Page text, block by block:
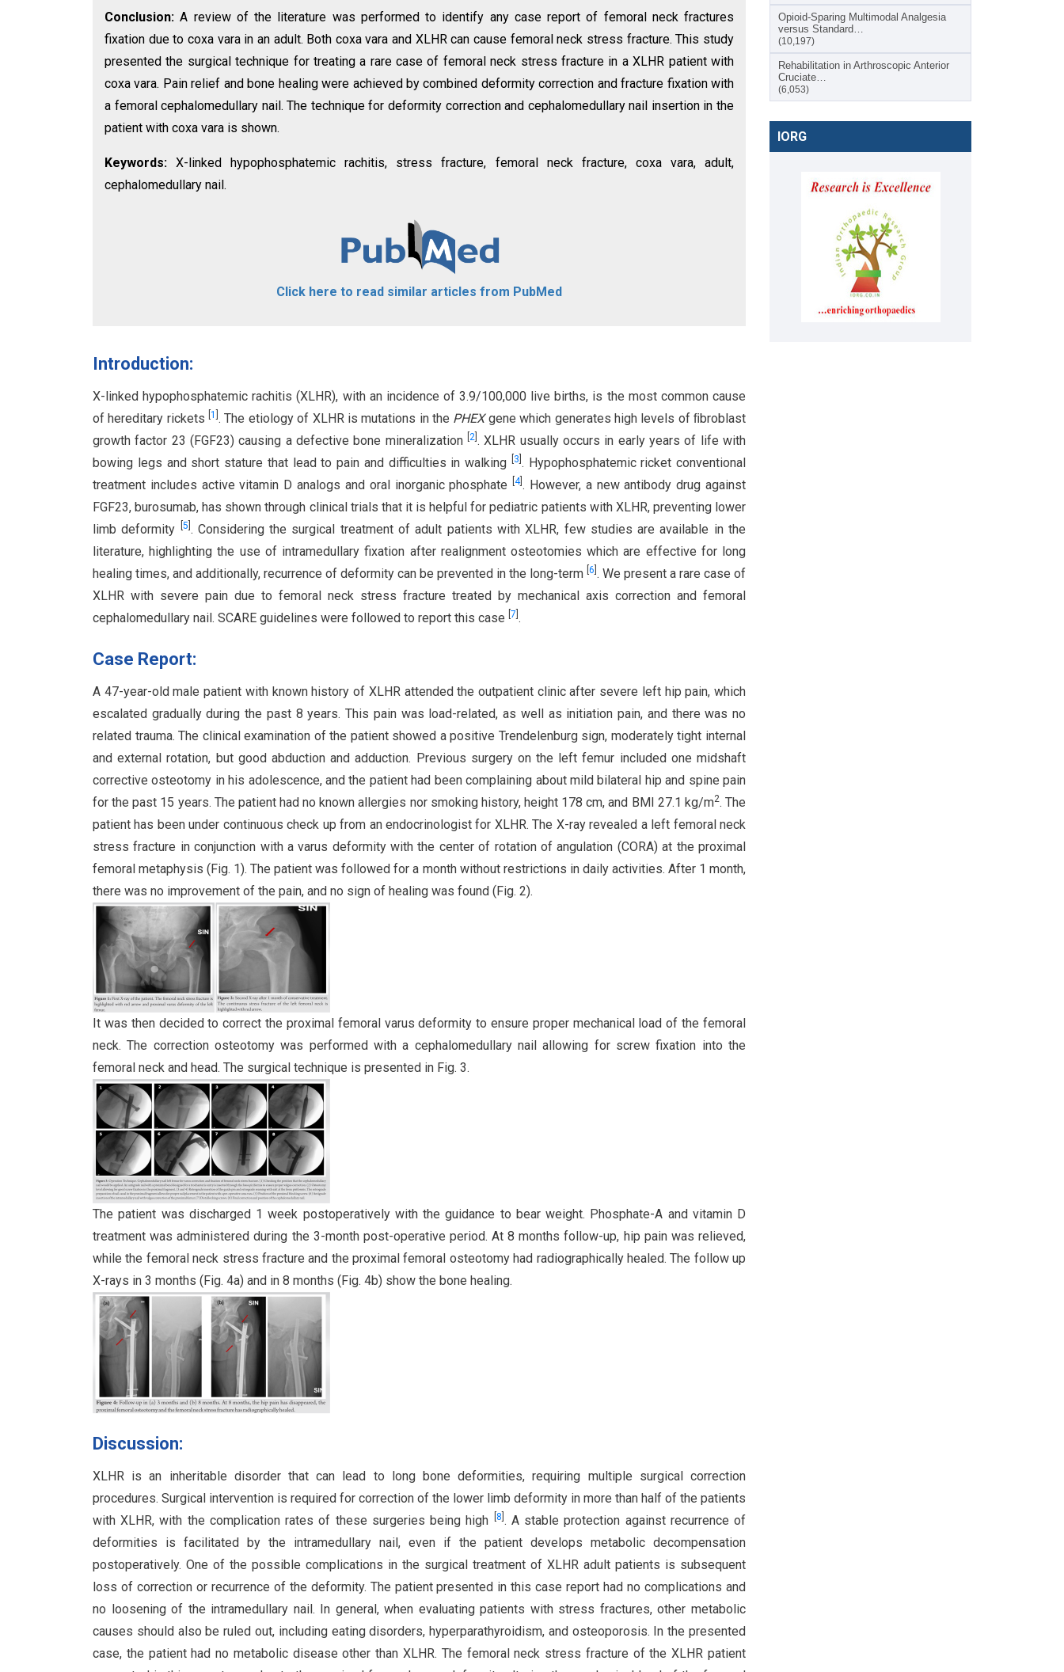
Conclusion:A review of the literature was performed to identify any case report of femoral neck fractures
fixation due to coxa vara in an adult. Both coxa vara and XLHR can cause femoral neck stress fracture. This study
presented the surgical technique for treating a rare case of femoral neck stress fracture in a XLHR patient with
coxa vara. Pain relief and bone healing were achieved by combined deformity correction and fracture fixation with
a femoral cephalomedullary nail. The technique for deformity correction and cephalomedullary nail insertion in the
patient with coxa vara is shown.
Keywords:X-linked hypophosphatemic rachitis, stress fracture, femoral neck fracture, coxa vara, adult,
cephalomedullary nail.
Click here to read similar articles from PubMed
Introduction:
X-linked hypophosphatemic rachitis (XLHR), with an incidence of 3.9/100,000 live births, is the most common cause
of hereditary rickets [1 . The etiology of XLHR is mutations in the PHEXgene which generates high levels of ﬁbroblast
growth factor 23 (FGF23) causing a defective bone mineralization 2 . XLHR usually occurs in early years of life with
bowing legs and short stature that lead to pain and difficulties in walking
3 . Hypophosphatemic ricket conventional
treatment includes active vitamin D analogs and oral inorganic phosphate [4]. However, a new antibody drug against
FGF23, burosumab, has shown through clinical trials that it is helpful for pediatric patients with XLHR, preventing lower
limb deformity
5 . Considering the surgical treatment of adult patients with XLHR, few studies are available in the
literature, highlighting the use of intramedullary fixation after realignment osteotomies which are effective for long
healing times, and additionally, recurrence of deformity can be prevented in the long-term 6 . We present a rare case of
XLHR with severe pain due to femoral neck stress fracture treated by mechanical axis correction and femoral
cephalomedullary nail. SCARE guidelines were followed to report this case 7 .
Case Report:
A 47-year-old male patient with known history of XLHR attended the outpatient clinic after severe left hip pain, which
escalated gradually during the past 8 years. This pain was load-related, as well as initiation pain, and there was no
related trauma. The clinical examination of the patient showed a positive Trendelenburg sign, moderately tight internal
and external rotation, but good abduction and adduction. Previous surgery on the left femur included one midshaft
corrective osteotomy in his adolescence, and the patient had been complaining about mild bilateral hip and spine pain
for the past 15 years. The patient had no known allergies nor smoking history, height 178 cm, and BMI 27.1 kg/m2. The
patient has been under continuous check up from an endocrinologist for XLHR. The X-ray revealed a left femoral neck
stress fracture in conjunction with a varus deformity with the center of rotation of angulation (CORA) at the proximal
femoral metaphysis (Fig. 1). The patient was followed for a month without restrictions in daily activities. After 1 month,
there was no improvement of the pain, and no sign of healing was found (Fig. 2).
It was then decided to correct the proximal femoral varus deformity to ensure proper mechanical load of the femoral
neck. The correction osteotomy was performed with a cephalomedullary nail allowing for screw fixation into the
femoral neck and head. The surgical technique is presented in Fig. 3.
The patient was discharged 1 week postoperatively with the guidance to bear weight. Phosphate-A and vitamin D
treatment was administered during the 3-month post-operative period. At 8 months follow-up, hip pain was relieved,
while the femoral neck stress fracture and the proximal femoral osteotomy had radiographically healed. The follow up
X-rays in 3 months (Fig. 4a) and in 8 months (Fig. 4b) show the bone healing.
Discussion:
XLHR is an inheritable disorder that can lead to long bone deformities, requiring multiple surgical correction
procedures. Surgical intervention is required for correction of the lower limb deformity in more than half of the patients
with XLHR, with the complication rates of these surgeries being high
8 . A stable protection against recurrence of
deformities is facilitated by the intramedullary nail, even if the patient develops metabolic decompensation
postoperatively. One of the possible complications in the surgical treatment of XLHR adult patients is subsequent
loss of correction or recurrence of the deformity. The patient presented in this case report had no complications and
no loosening of the intramedullary nail. In general, when evaluating patients with stress fractures, other metabolic
causes should also be ruled out, including eating disorders, hyperparathyroidism, and osteoporosis. In the presented
case, the patient had no metabolic disease other than XLHR. The femoral neck stress fracture of the XLHR patient
Opioid-Sparing Multimodal Analgesia
versus Standard…
(10,197)
Rehabilitation in Arthroscopic Anterior
Cruciate…
(6,053)
IORG